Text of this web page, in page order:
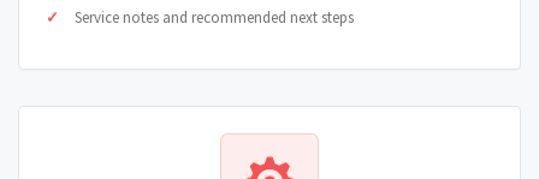
Service notes and recommended next steps